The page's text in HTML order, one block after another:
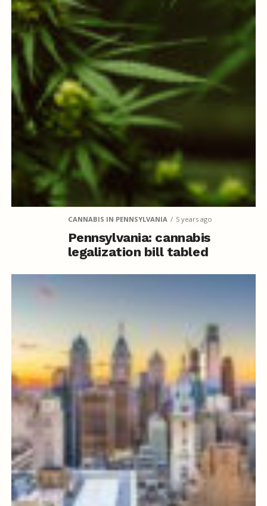
CANNABIS IN PENNSYLVANIA 5 years ago
Pennsylvania: cannabis
legalization bill tabled